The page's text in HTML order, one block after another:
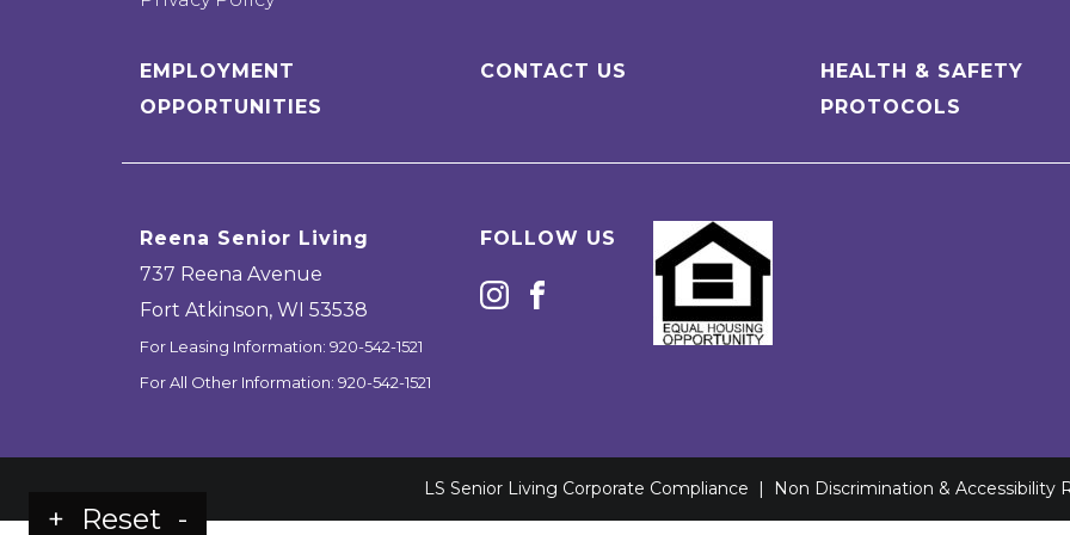
+ Reset -
EMPLOYMENT
OPPORTUNITIES
CONTACT US
HEALTH & SAFETY
PROTOCOLS
Reena Senior Living
737 Reena Avenue
Fort Atkinson, WI 53538
For Leasing Information: 920-542-1521
For All Other Information: 920-542-1521
FOLLOW US
LS Senior Living Corporate Compliance | Non Discrimination & Accessibility